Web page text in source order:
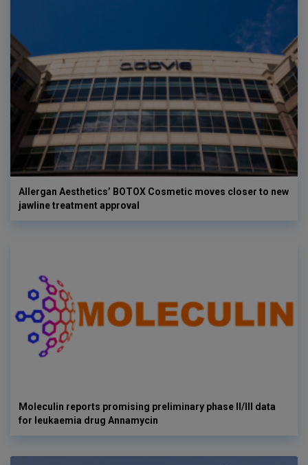
Allergan Aesthetics’ BOTOX Cosmetic moves closer to new
jawline treatment approval
Moleculin reports promising preliminary phase II/III data
for leukaemia drug Annamycin